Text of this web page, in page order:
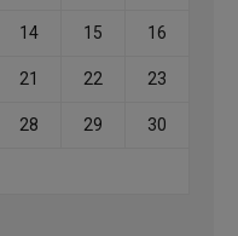
14 15 16
21 22 23
28 29 30